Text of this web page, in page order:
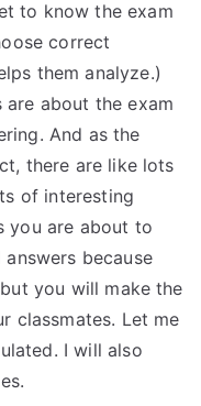
to know the exam
correct
them analyze.)
are about the exam
And as the
there are like lots
of interesting
you are about to
because
you will make the
classmates. Let me
I will also